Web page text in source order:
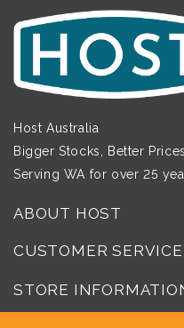
Host Australia
Bigger Stocks, Better Prices
Serving WA for over 25
ABOUT HOST
CUSTOMER SERVICE
STORE